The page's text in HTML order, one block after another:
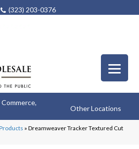
(323) 203-0376
Other Locations
» Dreamweaver Tracker Textured Cut